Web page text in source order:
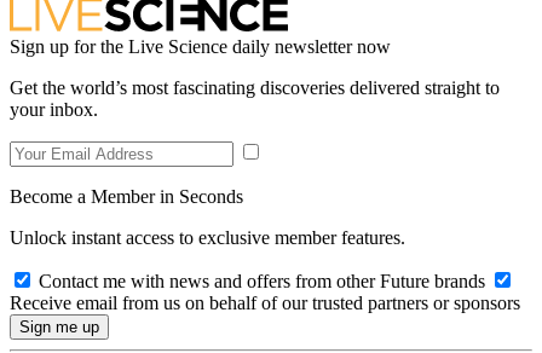
Sign up for the Live Science daily newsletter now
Get the world’s most fascinating discoveries delivered straight to
your inbox.
Become a Member in Seconds
Unlock instant access to exclusive member features.
Contact me with news and offers from other Future brands
Receive email from us on behalf of our trusted partners or sponsors